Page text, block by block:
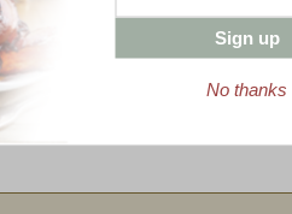
cheesemakers tried to match the
Regardless of preference, we use
South American plant and does
Sign up
No thanks